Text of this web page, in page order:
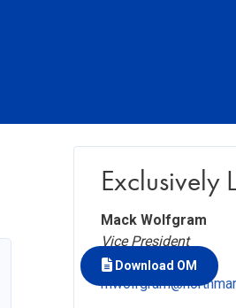
Download OM
Exclusively
Mack Wolfgram
Vice President
+1 312.777.2454